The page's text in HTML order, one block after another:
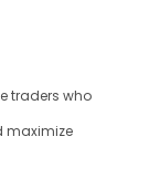
traders who
maximize